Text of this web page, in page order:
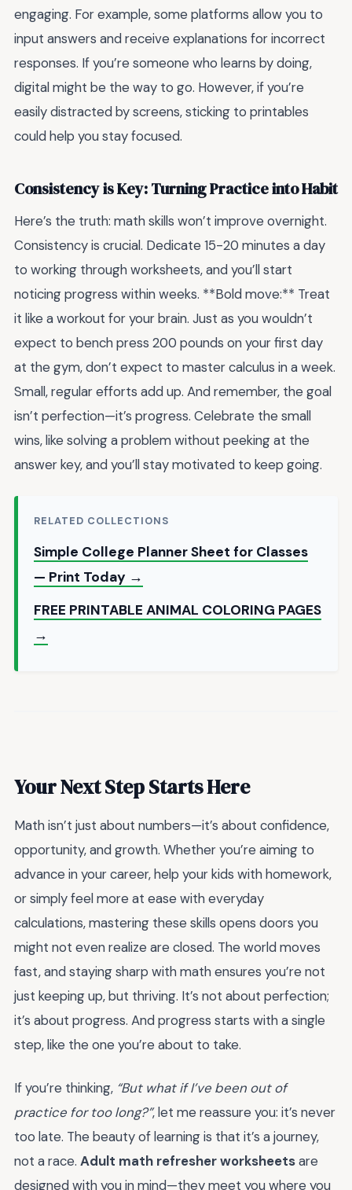
engaging. For example, some platforms allow you to
input answers and receive explanations for incorrect
responses. If you’re someone who learns by doing,
digital might be the way to go. However, if you’re
easily distracted by screens, sticking to printables
could help you stay focused.
Consistency is Key: Turning Practice into Habit
Here’s the truth: math skills won’t improve overnight.
Consistency is crucial. Dedicate 15-20 minutes a day
to working through worksheets, and you’ll start
noticing progress within weeks. **Bold move:** Treat
it like a workout for your brain. Just as you wouldn’t
expect to bench press 200 pounds on your first day
at the gym, don’t expect to master calculus in a week.
Small, regular efforts add up. And remember, the goal
isn’t perfection—it’s progress. Celebrate the small
wins, like solving a problem without peeking at the
answer key, and you’ll stay motivated to keep going.
RELATED COLLECTIONS
Simple College Planner Sheet for Classes
— Print Today →
FREE PRINTABLE ANIMAL COLORING PAGES
→
Your Next Step Starts Here
Math isn’t just about numbers—it’s about confidence,
opportunity, and growth. Whether you’re aiming to
advance in your career, help your kids with homework,
or simply feel more at ease with everyday
calculations, mastering these skills opens doors you
might not even realize are closed. The world moves
fast, and staying sharp with math ensures you’re not
just keeping up, but thriving. It’s not about perfection;
it’s about progress. And progress starts with a single
step, like the one you’re about to take.
If you’re thinking, “But what if I’ve been out of
practice for too long?”, let me reassure you: it’s never
too late. The beauty of learning is that it’s a journey,
not a race. Adult math refresher worksheetsare
designed with you in mind—they meet you where you